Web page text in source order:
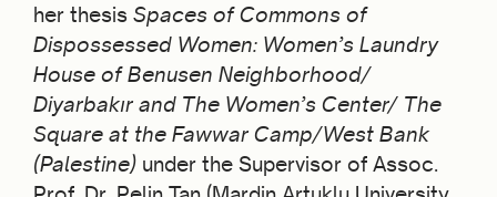
her thesis Spaces of Commons of
Dispossessed Women: Women’s Laundry
House of Benusen Neighborhood/
Diyarbakır and The Women’s Center/ The
Square at the Fawwar Camp/West Bank
(Palestine) under the Supervisor of Assoc.